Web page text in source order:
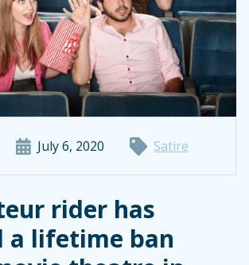
July 6, 2020 Satire
rider has
a lifetime ban